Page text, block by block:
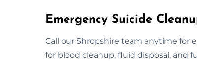
Emergency Suicide
Call our Shropshire team anytime for
for blood cleanup, fluid disposal, and